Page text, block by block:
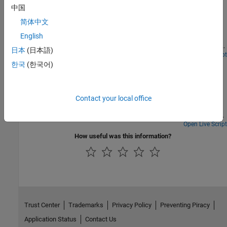
Monitoring
Modern server infrastructure generates continuous streams of
multivariate telemetry, such as CPU utilization, memory pressure,
network throughput, and disk I/O, sampled every minute across
many machines. Detecting anomalies in all this data is critical for
reliability engineering, but labeled fault examples are rare.
Typically, operation is normal most of the time, and when failures
anomalies are identified as deviations from that learned baseline.
Open Live Script
Time Series Anomaly Detection for Cyber Physical
the secure water treatment system. The overall goal is to identify
detecting deviations that may indicate attacks or system faults.
The workflow involves preprocessing the high-frequency sensor
patterns, evaluating and analyzing its ability to detect various
Open Live Script
How useful was this information?
中国
简体中文
English
日本 (日本語)
한국 (한국어)
Contact your local office
Trust Center Trademarks Privacy Policy
Preventing Piracy
Application Status
Contact Us